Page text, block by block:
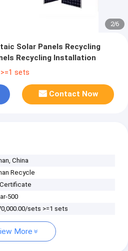
2/6
Solar Panels Recycling
Recycling Installation
sets
Contact Now
China
Recycle
500
sets >=1 sets
More